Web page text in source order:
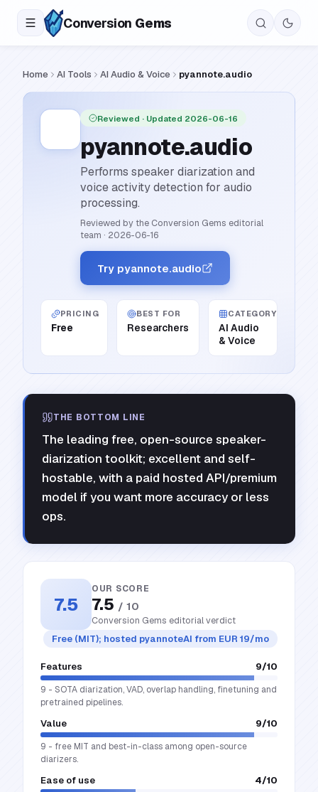
Conversion Gems
Home AI Tools AI Audio & Voice pyannote.audio
Reviewed · Updated 2026-06-16
pyannote.audio
Performs speaker diarization and
voice activity detection for audio
processing.
Reviewed by the Conversion Gems editorial
team · 2026-06-16
Try pyannote.audio
PRICING
Free
BEST FOR
Researchers
CATEGORY
AI Audio
& Voice
THE BOTTOM LINE
The leading free, open-source speaker-
diarization toolkit; excellent and self-
hostable, with a paid hosted API/premium
model if you want more accuracy or less
ops.
7.5
OUR SCORE
7.5 / 10
Conversion Gems editorial verdict
Free (MIT); hosted pyannoteAI from EUR 19/mo
Features 9/10
9 - SOTA diarization, VAD, overlap handling, finetuning and
pretrained pipelines.
Value 9/10
9 - free MIT and best-in-class among open-source
diarizers.
Ease of use 4/10